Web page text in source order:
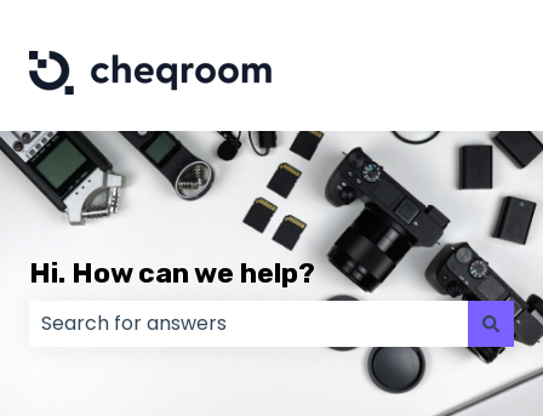
Hi. How can we help?
There are no suggestions because the search